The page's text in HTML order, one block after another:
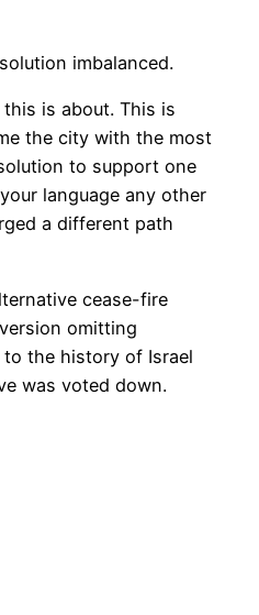
imbalanced.
is about. This is
the city with the most
to support one
language any other
a different path
cease-fire
omitting
the history of Israel
was voted down.